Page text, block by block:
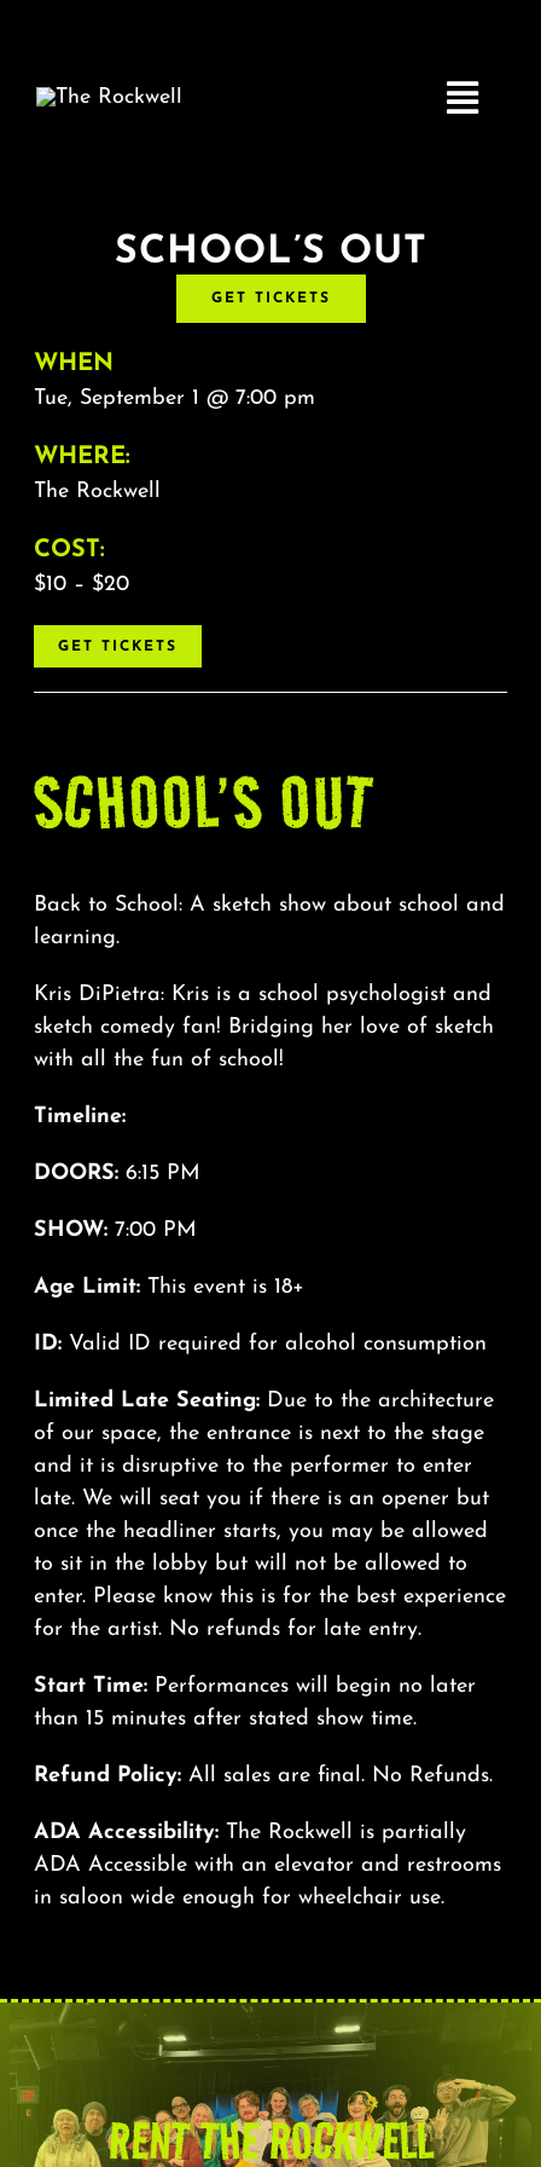
Toggle
Home
COMEDY
LIVE MUSIC
SCHOOL’S OUT
GET TICKETS
WHEN
Tue, September 1 @ 7:00 pm
WHERE:
The Rockwell
COST:
$10 – $20
GET TICKETS
SCHOOL’S OUT
Back to School: A sketch show about school and
learning.
Kris DiPietra: Kris is a school psychologist and
sketch comedy fan! Bridging her love of sketch
with all the fun of school!
Timeline:
DOORS: 6:15 PM
SHOW: 7:00 PM
Age Limit: This event is 18+
ID: Valid ID required for alcohol consumption
Limited Late Seating: Due to the architecture
of our space, the entrance is next to the stage
and it is disruptive to the performer to enter
late. We will seat you if there is an opener but
once the headliner starts, you may be allowed
to sit in the lobby but will not be allowed to
enter. Please know this is for the best experience
for the artist. No refunds for late entry.
Start Time: Performances will begin no later
than 15 minutes after stated show time.
Refund Policy: All sales are final. No Refunds.
ADA Accessibility: The Rockwell is partially
ADA Accessible with an elevator and restrooms
in saloon wide enough for wheelchair use.
RENT THE ROCKWELL